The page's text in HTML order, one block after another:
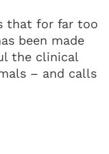
that for far too
been made
the clinical
– and calls